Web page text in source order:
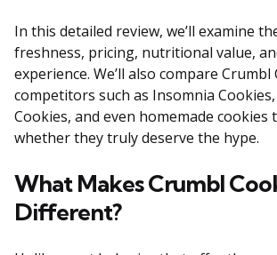
In this detailed review, we’ll examine
freshness, pricing, nutritional value,
experience. We’ll also compare
competitors such as Insomnia
Cookies, and even homemade cookies
whether they truly deserve the hype.
What Makes Crumbl
Different?